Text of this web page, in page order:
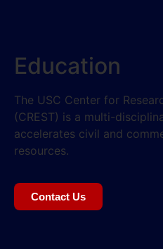
Education
The USC Center for
(CREST) is a multi-
accelerates civil and
resources.
Contact Us